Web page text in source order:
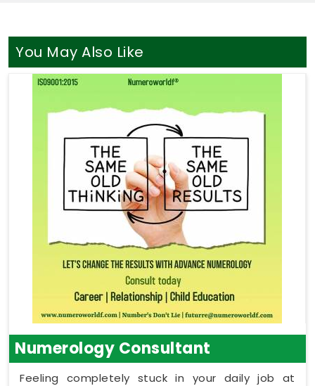
You May Also Like
Numerology Consultant
Feeling completely stuck in your daily job at